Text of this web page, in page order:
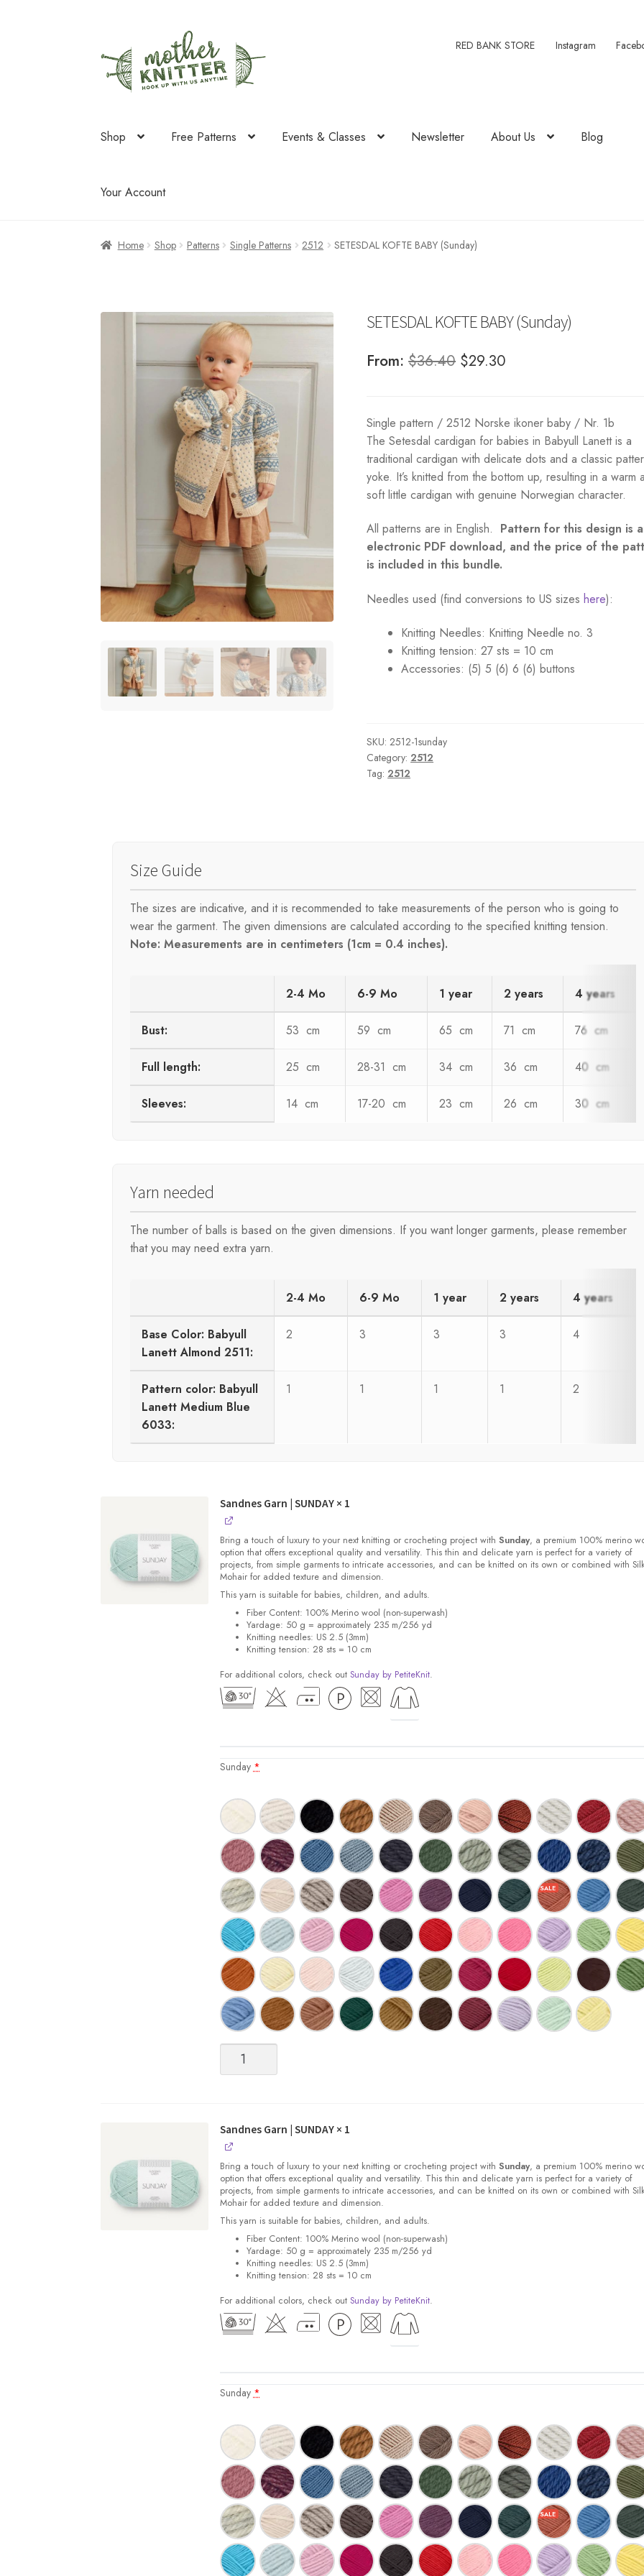
to
navigation
to
content
RED BANK STORE Instagram
Shop Free Patterns Events & Classes Newsletter About Us Blog
Your Account
Home Shop Patterns Single Patterns 2512 SETESDAL KOFTE BABY (Sunday)
SETESDAL KOFTE BABY (Sunday)
From:$36.40 Original
$36.40.
$29.30
$29.30.
Single pattern / 2512 Norske ikoner baby / Nr. 1b
The Setesdal cardigan for babies in Babyull Lanett is a
traditional cardigan with delicate dots and a classic
yoke. It’s knitted from the bottom up, resulting in a warm
soft little cardigan with genuine Norwegian character.
All patterns are in English. Pattern for this design is
electronic PDF download, and the price of the
is included in this bundle.
Needles used (find conversions to US sizeshere):
Knitting Needles: Knitting Needle no. 3
Knitting tension: 27 sts = 10 cm
Accessories: (5) 5 (6) 6 (6) buttons
SKU:2512-1sunday
Category: 2512
Tag: 2512
Size Guide
The sizes are indicative, and it is recommended to take measurements of the person who is going to
wear the garment. The given dimensions are calculated according to the specified knitting tension.
Note: Measurements are in centimeters (1cm = 0.4 inches).
2-4 Mo 6-9 Mo 1 year 2 years 4 years
Bust: 53 cm 59 cm 65 cm 71 cm 76 cm
Full length: 25 cm 28-31 cm 34 cm 36 cm 40 cm
Sleeves: 14 cm 17-20 cm 23 cm 26 cm 30 cm
Yarn needed
The number of balls is based on the given dimensions. If you want longer garments, please remember
that you may need extra yarn.
2-4 Mo 6-9 Mo 1 year 2 years 4 years
Base Color: Babyull
Lanett Almond 2511:
2 3 3 3 4
Pattern color: Babyull
Lanett Medium Blue
6033:
1 1 1 1 2
Sandnes Garn | SUNDAY× 1
Bring a touch of luxury to your next knitting or crocheting project with Sunday, a premium 100% merino
option that offers exceptional quality and versatility. This thin and delicate yarn is perfect for a variety of
projects, from simple garments to intricate accessories, and can be knitted on its own or combined with
Mohair for added texture and dimension.
This yarn is suitable for babies, children, and adults.
Fiber Content: 100% Merino wool (non-superwash)
Yardage: 50 g = approximately 235 m/256 yd
Knitting needles: US 2.5 (3mm)
Knitting tension: 28 sts = 10 cm
For additional colors, check out Sunday by PetiteKnit.
Sunday *
Sandnes
Sandnes Garn | SUNDAY× 1
Bring a touch of luxury to your next knitting or crocheting project with Sunday, a premium 100% merino
option that offers exceptional quality and versatility. This thin and delicate yarn is perfect for a variety of
projects, from simple garments to intricate accessories, and can be knitted on its own or combined with
Mohair for added texture and dimension.
This yarn is suitable for babies, children, and adults.
Fiber Content: 100% Merino wool (non-superwash)
Yardage: 50 g = approximately 235 m/256 yd
Knitting needles: US 2.5 (3mm)
Knitting tension: 28 sts = 10 cm
For additional colors, check out Sunday by PetiteKnit.
Sunday *